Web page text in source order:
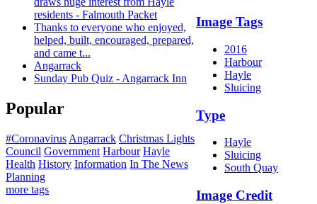
residents - Falmouth Packet
Thanks to everyone who enjoyed,
helped, built, encouraged, prepared,
and came t...
Angarrack
Sunday Pub Quiz - Angarrack Inn
Popular
#Coronavirus Angarrack Christmas Lights
Council Government Harbour Hayle
Health History Information In The News
Planning
more tags
Image Tags
2016
Harbour
Hayle
Sluicing
Type
Hayle
Sluicing
South Quay
Image Credit